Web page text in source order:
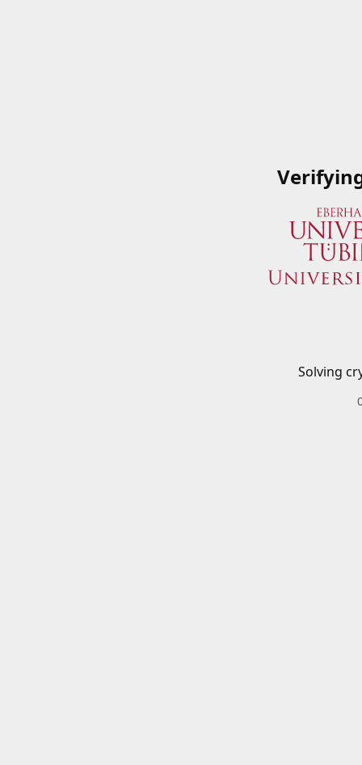
Solving